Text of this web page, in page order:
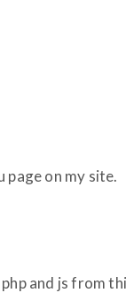
on my site.
and js from